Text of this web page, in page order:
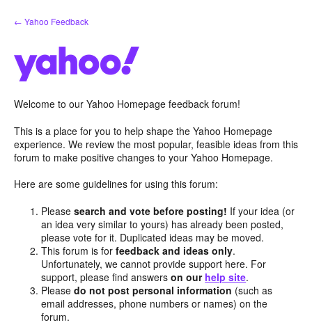
Skip
to
← Yahoo Feedback
Welcome to our Yahoo Homepage feedback forum!
This is a place for you to help shape the Yahoo Homepage
experience. We review the most popular, feasible ideas from this
forum to make positive changes to your Yahoo Homepage.
Here are some guidelines for using this forum:
Pleasesearch and vote before posting! If your idea (or
an idea very similar to yours) has already been posted,
please vote for it. Duplicated ideas may be moved.
This forum is forfeedback and ideas only.
Unfortunately, we cannot provide support here. For
support, please find answerson our help site.
Pleasedo not post personal information (such as
email addresses, phone numbers or names) on the
forum.